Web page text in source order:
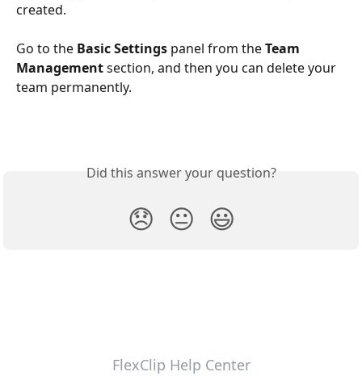
created.
Go to the Basic Settings panel from the Team
Management section, and then you can delete your
team permanently.
Did this answer your question?
😞 😐 😃
FlexClip Help Center